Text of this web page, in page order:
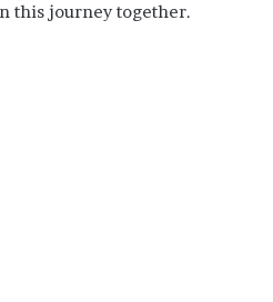
this journey together.